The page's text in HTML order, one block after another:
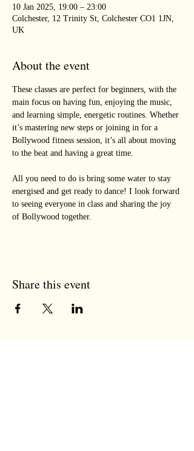
10 Jan 2025, 19:00 – 23:00
Colchester, 12 Trinity St, Colchester CO1 1JN,
UK
About the event
These classes are perfect for beginners, with the
main focus on having fun, enjoying the music,
and learning simple, energetic routines. Whether
it’s mastering new steps or joining in for a
Bollywood fitness session, it’s all about moving
to the beat and having a great time.
All you need to do is bring some water to stay
energised and get ready to dance! I look forward
to seeing everyone in class and sharing the joy
of Bollywood together.
Share this event